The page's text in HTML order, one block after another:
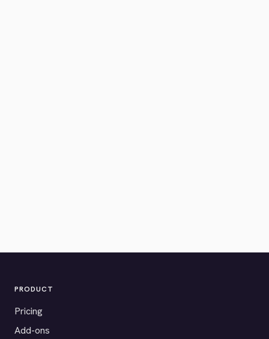
PRODUCT
Pricing
Add-ons